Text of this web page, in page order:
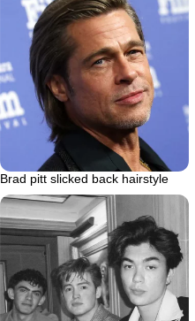
Brad pitt slicked back hairstyle